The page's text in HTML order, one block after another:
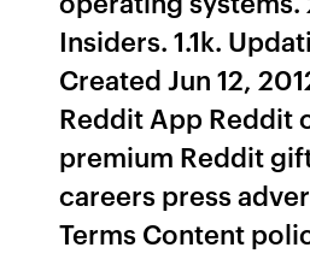
Insiders. 1.1k.
Created Jun 12,
Reddit App Reddit
premium Reddit
careers press
Terms Content